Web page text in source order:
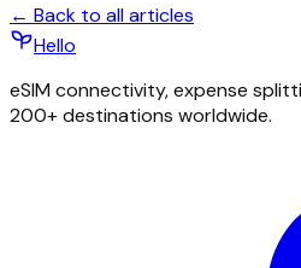
← Back to all articles
Hello
eSIM connectivity, expense
200+ destinations worldwide.